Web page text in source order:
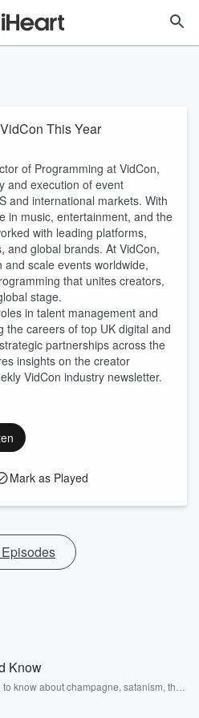
This Year
of Programming at VidCon,
and execution of event
and international markets. With
in music, entertainment, and the
with leading platforms,
and global brands. At VidCon,
scale events worldwide,
that unites creators,
stage.
in talent management and
the careers of top UK digital and
partnerships across the
insights on the creator
VidCon industry newsletter.
Mark as Played
Know
know about champagne, satanism, the